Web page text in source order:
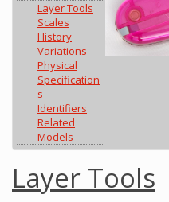
Layer Tools
Scales
History
Variations
Physical
Specification
s
Identifiers
Related
Models
Layer Tools